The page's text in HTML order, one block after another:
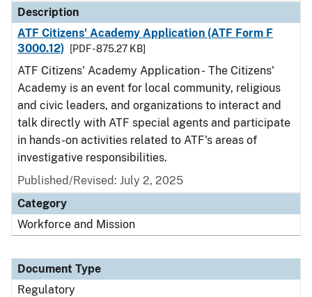
Description
ATF Citizens' Academy Application (ATF Form F
3000.12)
[PDF - 875.27 KB]
ATF Citizens' Academy Application - The Citizens'
Academy is an event for local community, religious
and civic leaders, and organizations to interact and
talk directly with ATF special agents and participate
in hands-on activities related to ATF's areas of
investigative responsibilities.
Published/Revised: July 2, 2025
Category
Workforce and Mission
Document Type
Regulatory